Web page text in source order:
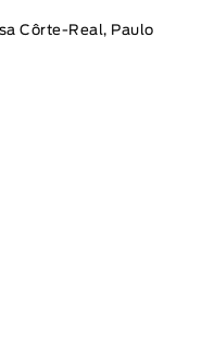
Côrte-Real, Paulo